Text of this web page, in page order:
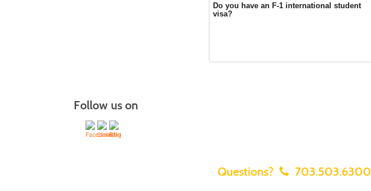
Do you have an F-1 international student
visa?
Follow us on
Questions? 703.503.6300